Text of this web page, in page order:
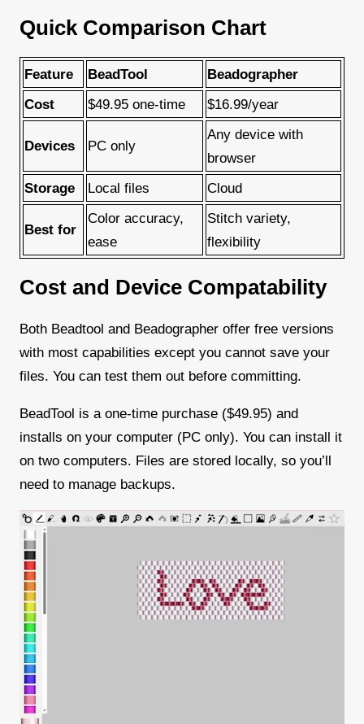
Quick Comparison Chart
Feature BeadTool
Beadographer
Cost
$49.95 one-time $16.99/year
Devices PC only
Any device with
browser
Storage
Local files Cloud
Best for
Color accuracy,
ease
Stitch variety,
flexibility
Cost and Device Compatability
Both Beadtool and Beadographer offer free versions
with most capabilities except you cannot save your
files. You can test them out before committing.
BeadTool is a one-time purchase ($49.95) and
installs on your computer (PC only). You can install it
on two computers. Files are stored locally, so you’ll
need to manage backups.